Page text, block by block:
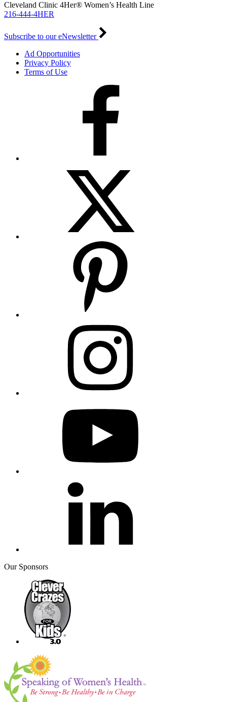
Cleveland Clinic 4Her® Women’s Health Line
216-444-4HER
Subscribe to our eNewsletter
Ad Opportunities
Privacy Policy
Terms of Use
Our Sponsors